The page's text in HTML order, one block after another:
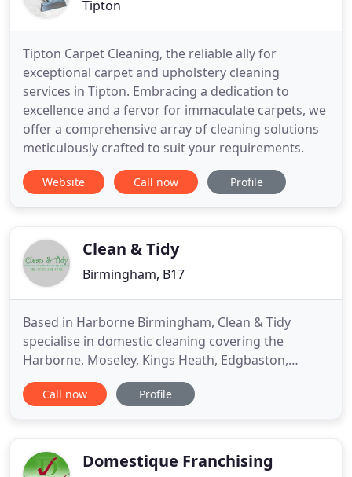
Tipton
Tipton Carpet Cleaning, the reliable ally for
exceptional carpet and upholstery cleaning
services in Tipton. Embracing a dedication to
excellence and a fervor for immaculate carpets, we
offer a comprehensive array of cleaning solutions
meticulously crafted to suit your requirements.
Website Call now Profile
Clean & Tidy
Birmingham, B17
Based in Harborne Birmingham, Clean & Tidy
specialise in domestic cleaning covering the
Harborne, Moseley, Kings Heath, Edgbaston,
Quinton and Bearwood areas. Established for over
15 years Clean & Tidy offers a friendly, reliable and
are fully insured and
Call now Profile
Domestique Franchising